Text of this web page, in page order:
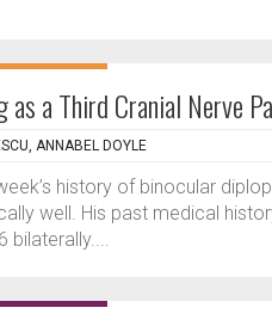
a Third Cranial Nerve
ANNABEL DOYLE
history of binocular
well. His past medical
bilaterally....